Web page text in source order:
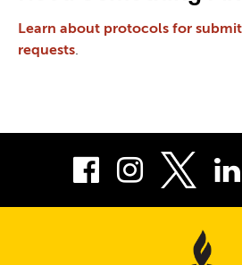
Learn about protocols for
requests.
Facebook